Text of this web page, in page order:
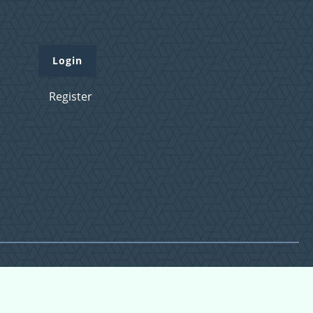
Login
Register